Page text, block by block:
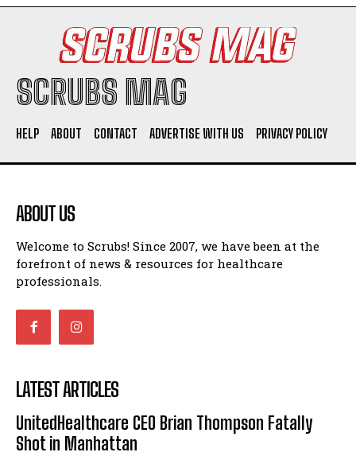
I've read and accept thePrivacy Policy
SCRUBS MAG
HELP ABOUT CONTACT ADVERTISE WITH US PRIVACY POLICY
ABOUT US
Welcome to Scrubs! Since 2007, we have been at the
forefront of news & resources for healthcare
professionals.
LATEST ARTICLES
UnitedHealthcare CEO Brian Thompson Fatally
Shot in Manhattan